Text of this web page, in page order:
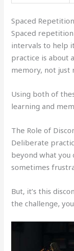
Spaced
Spaced
intervals to help
practice is about
memory, not just
Using both of
learning and
The Role of
Deliberate
beyond what you
sometimes
But, it’s this
the challenge,